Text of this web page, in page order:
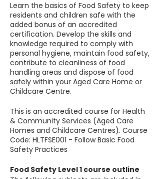
Learn the basics of Food Safety to keep
residents and children safe with the
added bonus of an accredited
certification. Develop the skills and
knowledge required to comply with
personal hygiene, maintain food safety,
contribute to cleanliness of food
handling areas and dispose of food
safely within your Aged Care Home or
Childcare Centre.
This is an accredited course for Health
& Community Services (Aged Care
Homes and Childcare Centres). Course
Code: HLTFSE001 - Follow Basic Food
Safety Practices
Food Safety Level 1 course outline